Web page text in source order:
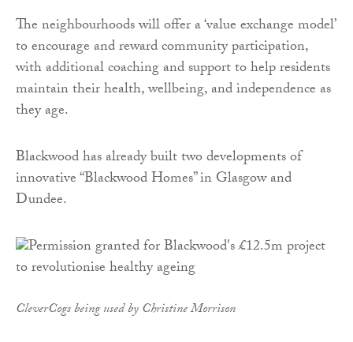
The neighbourhoods will offer a ‘value exchange model’
to encourage and reward community participation,
with additional coaching and support to help residents
maintain their health, wellbeing, and independence as
they age.
Blackwood has already built two developments of
innovative “Blackwood Homes” in Glasgow and
Dundee.
CleverCogs being used by Christine Morrison